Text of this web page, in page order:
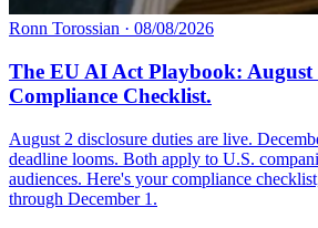
Ronn Torossian · 08/08/2026
The EU AI Act Playbook:
Compliance Checklist.
August 2 disclosure duties are live.
deadline looms. Both apply to U.S.
audiences. Here's your compliance
through December 1.